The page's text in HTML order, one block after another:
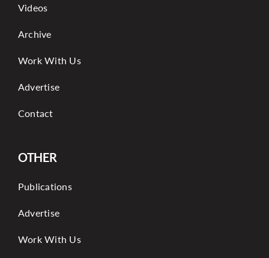
Videos
Archive
Work With Us
Advertise
Contact
OTHER
Publications
Advertise
Work With Us